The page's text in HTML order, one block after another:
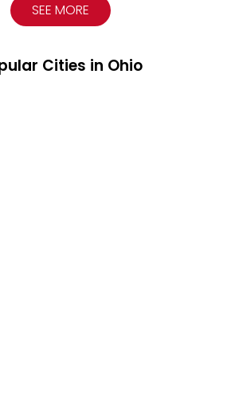
SEE MORE
Cities in Ohio